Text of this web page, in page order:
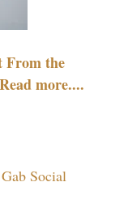
From the
more....
Gab Social